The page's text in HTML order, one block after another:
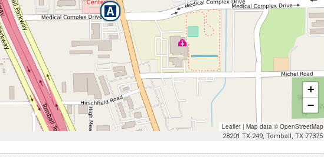
+
−
Leaflet | Map data ©OpenStreetMap
28201 TX-249, Tomball, TX 77375